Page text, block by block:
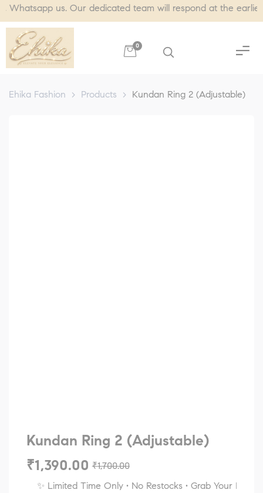
us. Our dedicated team will respond at the earliest,
0
Ehika Fashion > Products > Kundan Ring 2 (Adjustable)
Kundan Ring 2 (Adjustable)
₹1,700.00
₹1,390.00
✨ Limited Time Only • No Restocks • Grab Your Favorites